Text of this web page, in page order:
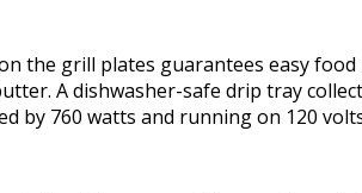
the grill plates guarantees easy
A dishwasher-safe drip tray
by 760 watts and running on 120